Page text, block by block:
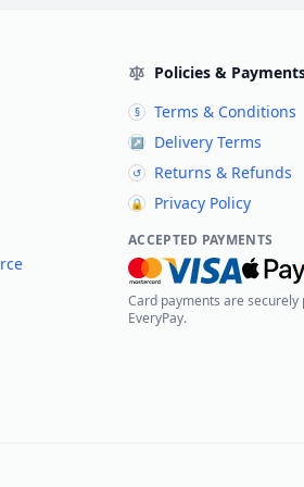
Policies &
§ Terms & Conditions
↗ Delivery Terms
↺ Returns & Refunds
🔒 Privacy Policy
ACCEPTED PAYMENTS
Card payments are securely
EveryPay.